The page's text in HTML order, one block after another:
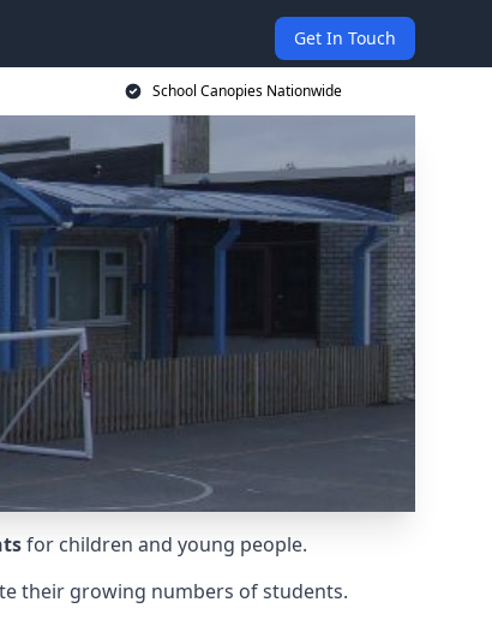
Get In Touch
School Canopies Nationwide
for children and young people.
their growing numbers of students.